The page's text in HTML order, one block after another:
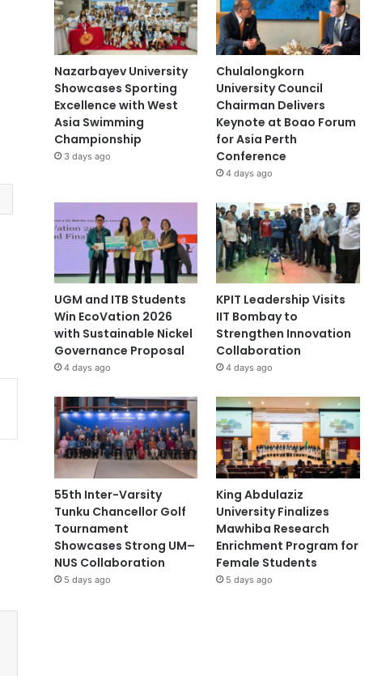
Nazarbayev University
Showcases Sporting
Excellence with West
Asia Swimming
Championship
3 days ago
Chulalongkorn
University Council
Chairman Delivers
Keynote at Boao Forum
for Asia Perth
Conference
4 days ago
UGM and ITB Students
Win EcoVation 2026
with Sustainable Nickel
Governance Proposal
4 days ago
KPIT Leadership Visits
IIT Bombay to
Strengthen Innovation
Collaboration
4 days ago
55th Inter-Varsity
Tunku Chancellor Golf
Tournament
Showcases Strong UM–
NUS Collaboration
5 days ago
King Abdulaziz
University Finalizes
Mawhiba Research
Enrichment Program for
Female Students
5 days ago